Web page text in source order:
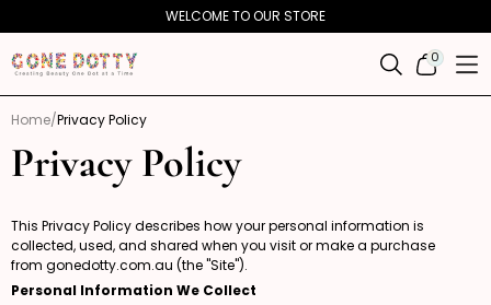
content
WELCOME TO OUR STORE
00
ITEMS
Home Privacy Policy
Privacy Policy
This Privacy Policy describes how your personal information is
collected, used, and shared when you visit or make a purchase
from gonedotty.com.au (the "Site").
Personal Information We Collect